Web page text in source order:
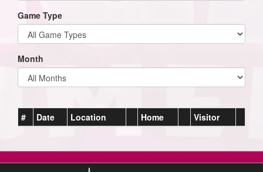
Game Type
Month
# Date Location Home Visitor